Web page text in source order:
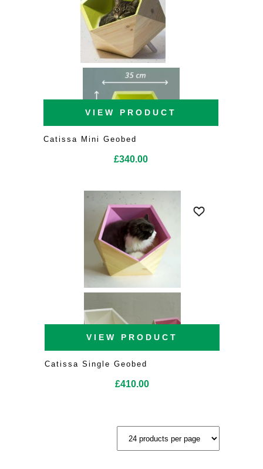
VIEW PRODUCT
Catissa Mini Geobed
£340.00
VIEW PRODUCT
Catissa Single Geobed
£410.00